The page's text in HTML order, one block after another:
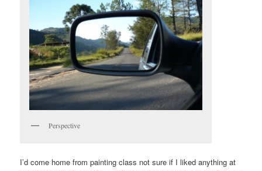
Perspective
I’d come home from painting class not sure if I liked anything at